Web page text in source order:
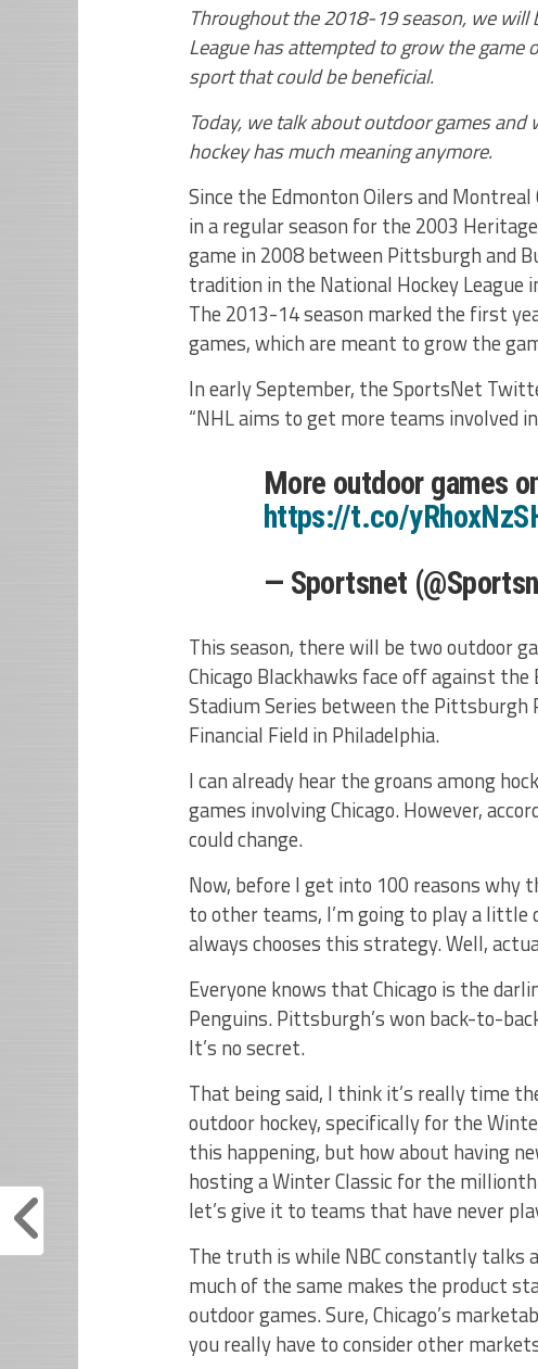
Throughout the 2018-19 season, we
League has attempted to grow the
sport that could be beneficial.
Today, we talk about outdoor games
hockey has much meaning anymore.
Since the Edmonton Oilers and
in a regular season for the 2003
game in 2008 between Pittsburgh and
tradition in the National Hockey
The 2013-14 season marked the first
games, which are meant to grow the
In early September, the SportsNet
“NHL aims to get more teams involved
More outdoor games
https://t.co/
— Sportsnet
This season, there will be two outdoor
Chicago Blackhawks face off against
Stadium Series between the Pittsburgh
Financial Field in Philadelphia.
I can already hear the groans among
games involving Chicago. However,
could change.
Now, before I get into 100 reasons why
to other teams, I’m going to play a little
always chooses this strategy. Well,
Everyone knows that Chicago is the
Penguins. Pittsburgh’s won back-to-
It’s no secret.
That being said, I think it’s really time
outdoor hockey, specifically for the
this happening, but how about having
hosting a Winter Classic for the
let’s give it to teams that have never
The truth is while NBC constantly talks
much of the same makes the product
outdoor games. Sure, Chicago’s
you really have to consider other